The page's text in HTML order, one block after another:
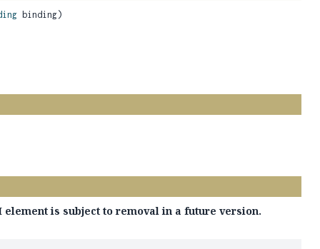
binding)
is subject to removal in a future version.